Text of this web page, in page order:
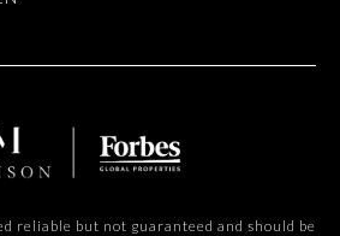
reliable but not guaranteed and should be